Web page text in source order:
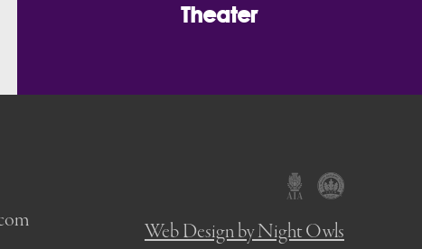
Theater
Web Design by Night Owls